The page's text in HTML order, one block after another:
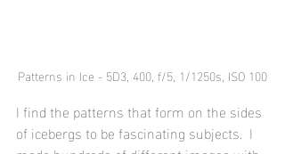
Patterns in Ice - 5D3, 400, f/5, 1/1250s, ISO 100
I find the patterns that form on the sides
of icebergs to be fascinating subjects.  I